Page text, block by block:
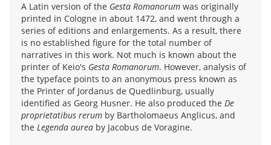
A Latin version of the Gesta Romanorum was originally
printed in Cologne in about 1472, and went through a
series of editions and enlargements. As a result, there
is no established figure for the total number of
narratives in this work. Not much is known about the
printer of Keio's Gesta Romanorum. However, analysis of
the typeface points to an anonymous press known as
the Printer of Jordanus de Quedlinburg, usually
identified as Georg Husner. He also produced the De
proprietatibus rerum by Bartholomaeus Anglicus, and
the Legenda aurea by Jacobus de Voragine.